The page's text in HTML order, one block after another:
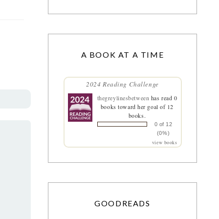
A BOOK AT A TIME
2024 Reading Challenge
thegreylinesbetween has read 0
books toward her goal of 12
books.
0 of 12
(0%)
view books
GOODREADS